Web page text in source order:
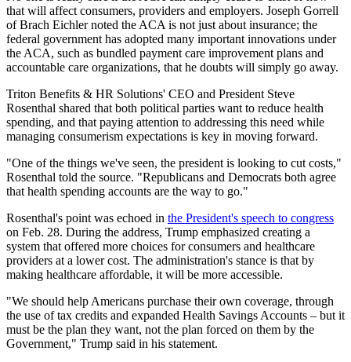
that will affect consumers, providers and employers. Joseph Gorrell
of Brach Eichler noted the ACA is not just about insurance; the
federal government has adopted many important innovations under
the ACA, such as bundled payment care improvement plans and
accountable care organizations, that he doubts will simply go away.
Triton Benefits & HR Solutions' CEO and President Steve
Rosenthal shared that both political parties want to reduce health
spending, and that paying attention to addressing this need while
managing consumerism expectations is key in moving forward.
"One of the things we've seen, the president is looking to cut costs,"
Rosenthal told the source. "Republicans and Democrats both agree
that health spending accounts are the way to go."
Rosenthal's point was echoed in the President's speech to congress
on Feb. 28. During the address, Trump emphasized creating a
system that offered more choices for consumers and healthcare
providers at a lower cost. The administration's stance is that by
making healthcare affordable, it will be more accessible.
"We should help Americans purchase their own coverage, through
the use of tax credits and expanded Health Savings Accounts – but it
must be the plan they want, not the plan forced on them by the
Government," Trump said in his statement.